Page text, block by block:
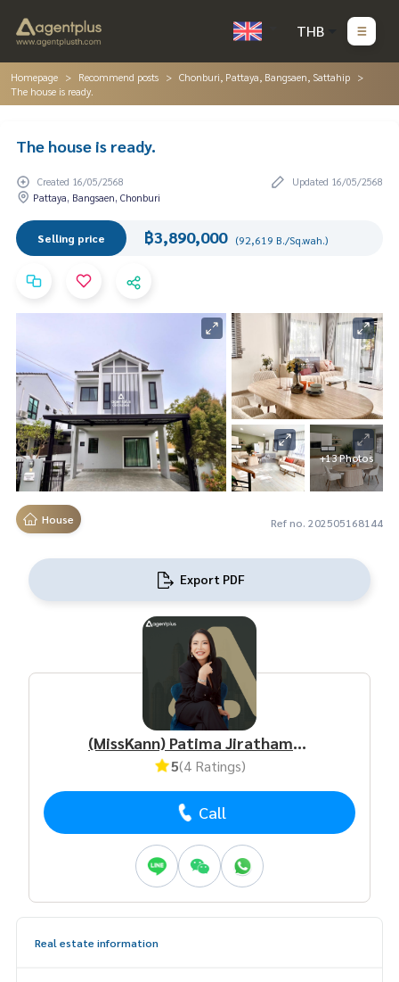
THB
Homepage Recommend posts
Chonburi, Pattaya, Bangsaen, Sattahip
The house is ready.
The house is ready.
Created 16/05/2568
Updated 16/05/2568
Pattaya, Bangsaen, Chonburi
Selling price ฿3,890,000 (92,619 B./Sq.wah.)
+13 Photos
House Ref no. 202505168144
Export PDF
(MissKann) Patima Jirathamrongchart
5(4 Ratings)
Call
Real estate information